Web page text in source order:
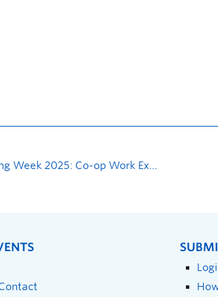
2025: Co-op Work Experience Showcase